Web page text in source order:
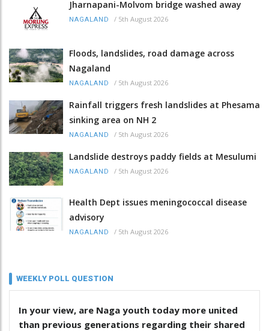
Jharnapani-Molvom bridge washed away
NAGALAND / 5th August 2026
Floods, landslides, road damage across
Nagaland
NAGALAND / 5th August 2026
Rainfall triggers fresh landslides at Phesama
sinking area on NH 2
NAGALAND / 5th August 2026
Landslide destroys paddy fields at Mesulumi
NAGALAND / 5th August 2026
Health Dept issues meningococcal disease
advisory
NAGALAND / 5th August 2026
WEEKLY POLL QUESTION
In your view, are Naga youth today more united
than previous generations regarding their shared